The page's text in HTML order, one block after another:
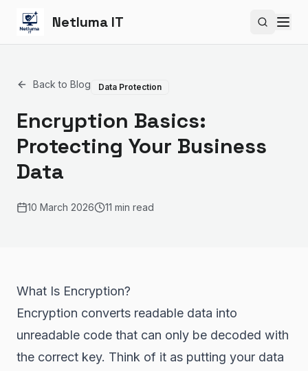
Netluma IT Search
Back to Blog Data Protection
Encryption Basics:
Protecting Your Business
Data
10 March 2026 11 min read
What Is Encryption?
Encryption converts readable data into
unreadable code that can only be decoded with
the correct key. Think of it as putting your data